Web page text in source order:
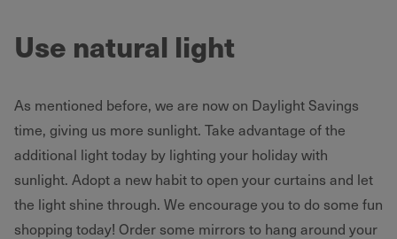
Use natural light
As mentioned before, we are now on Daylight Savings
time, giving us more sunlight. Take advantage of the
additional light today by lighting your holiday with
sunlight. Adopt a new habit to open your curtains and let
the light shine through. We encourage you to do some fun
shopping today! Order some mirrors to hang around your